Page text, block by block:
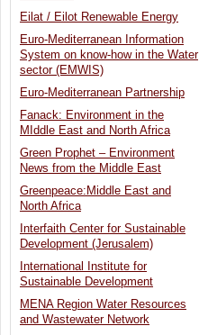
Eilat / Eilot Renewable Energy
Euro-Mediterranean Information
System on know-how in the Water
sector (EMWIS)
Euro-Mediterranean Partnership
Fanack: Environment in the
MIddle East and North Africa
Green Prophet – Environment
News from the Middle East
Greenpeace:Middle East and
North Africa
Interfaith Center for Sustainable
Development (Jerusalem)
International Institute for
Sustainable Development
MENA Region Water Resources
and Wastewater Network